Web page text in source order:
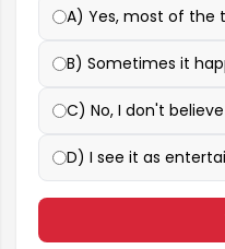
A) Yes, most of the
B) Sometimes it
C) No, I don't
D) I see it as